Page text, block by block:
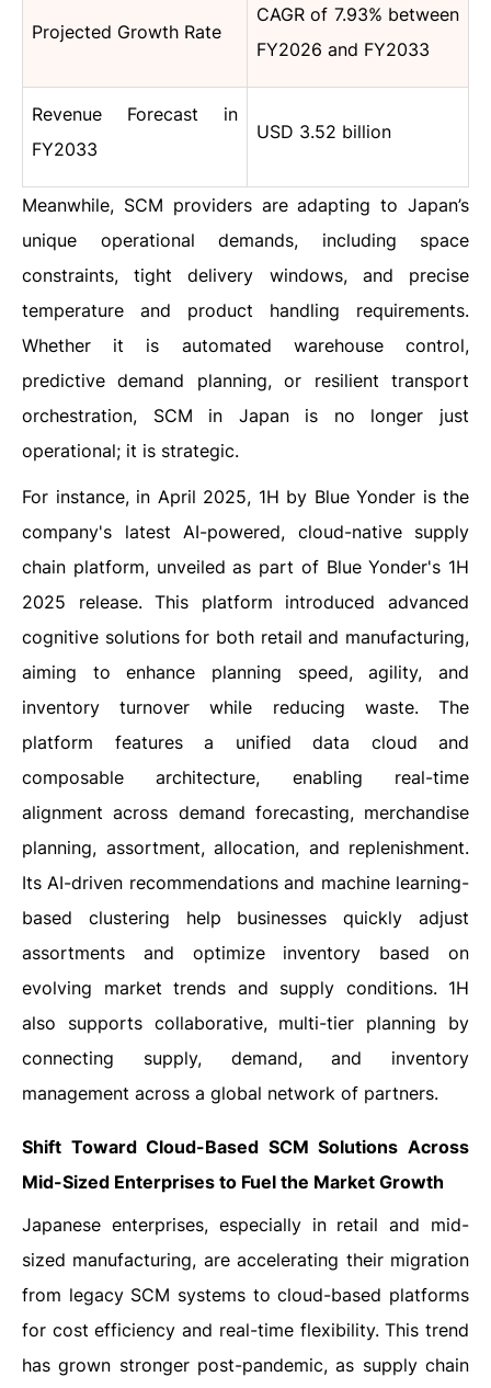
Projected Growth Rate
CAGR of 7.93% between
FY2026 and FY2033
Revenue Forecast in
FY2033
USD 3.52 billion
Meanwhile, SCM providers are adapting to Japan’s
unique operational demands, including space
constraints, tight delivery windows, and precise
temperature and product handling requirements.
Whether it is automated warehouse control,
predictive demand planning, or resilient transport
orchestration, SCM in Japan is no longer just
operational; it is strategic.
For instance, in April 2025, 1H by Blue Yonder is the
company's latest AI-powered, cloud-native supply
chain platform, unveiled as part of Blue Yonder's 1H
2025 release. This platform introduced advanced
cognitive solutions for both retail and manufacturing,
aiming to enhance planning speed, agility, and
inventory turnover while reducing waste. The
platform features a unified data cloud and
composable architecture, enabling real-time
alignment across demand forecasting, merchandise
planning, assortment, allocation, and replenishment.
Its AI-driven recommendations and machine learning-
based clustering help businesses quickly adjust
assortments and optimize inventory based on
evolving market trends and supply conditions. 1H
also supports collaborative, multi-tier planning by
connecting supply, demand, and inventory
management across a global network of partners.
Shift Toward Cloud-Based SCM Solutions Across
Mid-Sized Enterprises to Fuel the Market Growth
Japanese enterprises, especially in retail and mid-
sized manufacturing, are accelerating their migration
from legacy SCM systems to cloud-based platforms
for cost efficiency and real-time flexibility. This trend
has grown stronger post-pandemic, as supply chain